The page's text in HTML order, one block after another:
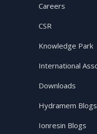
Careers
CSR
Knowledge Park
International
Downloads
Hydramem Blogs
Ionresin Blogs